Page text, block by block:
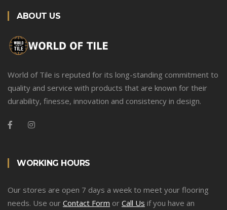
ABOUT US
World of Tile is reputed for its long-standing commitment to
quality and service with products that are known for their
durability, finesse, innovation and consistency in design.
WORKING HOURS
Our stores are open 7 days a week to meet your flooring
needs. Use our Contact Form or Call Us if you have an